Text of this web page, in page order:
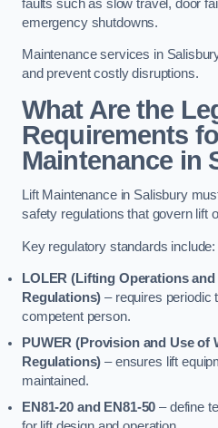
faults such as slow travel, door
emergency shutdowns.
Maintenance services in
and prevent costly disruptions.
What Are the
Requirements
Maintenance in
Lift Maintenance in Salisbury
safety regulations that govern lift
Key regulatory standards include:
LOLER (Lifting Operations
Regulations) – requires periodic
competent person.
PUWER (Provision and Use of
Regulations) – ensures lift
maintained.
EN81-20 and EN81-50 – define